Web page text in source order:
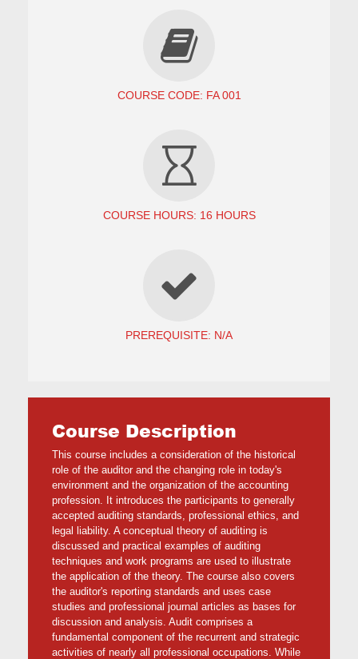
COURSE CODE: FA 001
COURSE HOURS: 16 HOURS
PREREQUISITE: N/A
Course Description
This course includes a consideration of the historical
role of the auditor and the changing role in today's
environment and the organization of the accounting
profession. It introduces the participants to generally
accepted auditing standards, professional ethics, and
legal liability. A conceptual theory of auditing is
discussed and practical examples of auditing
techniques and work programs are used to illustrate
the application of the theory. The course also covers
the auditor's reporting standards and uses case
studies and professional journal articles as bases for
discussion and analysis. Audit comprises a
fundamental component of the recurrent and strategic
activities of nearly all professional occupations. While